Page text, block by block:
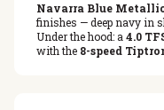
Navarra Blue
finishes — deep navy in
Under the hood: a 4.0
with the 8-speed